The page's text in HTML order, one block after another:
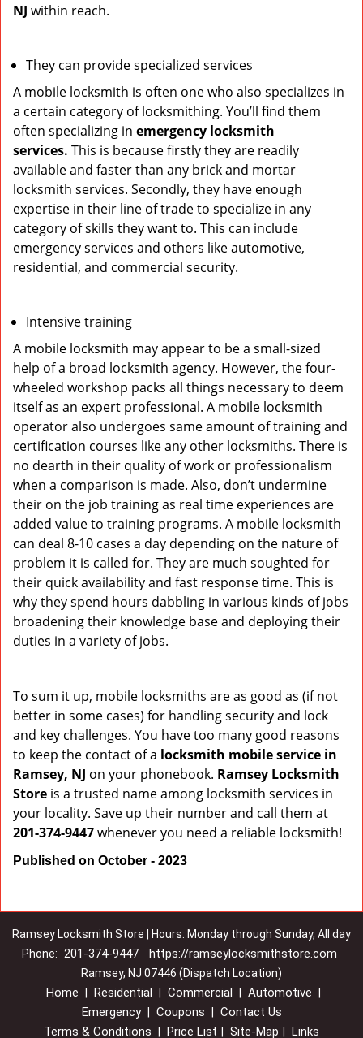
NJ within reach.
They can provide specialized services
A mobile locksmith is often one who also specializes in
a certain category of locksmithing. You’ll find them
often specializing in emergency locksmith
services. This is because firstly they are readily
available and faster than any brick and mortar
locksmith services. Secondly, they have enough
expertise in their line of trade to specialize in any
category of skills they want to. This can include
emergency services and others like automotive,
residential, and commercial security.
Intensive training
A mobile locksmith may appear to be a small-sized
help of a broad locksmith agency. However, the four-
wheeled workshop packs all things necessary to deem
itself as an expert professional. A mobile locksmith
operator also undergoes same amount of training and
certification courses like any other locksmiths. There is
no dearth in their quality of work or professionalism
when a comparison is made. Also, don’t undermine
their on the job training as real time experiences are
added value to training programs. A mobile locksmith
can deal 8-10 cases a day depending on the nature of
problem it is called for. They are much soughted for
their quick availability and fast response time. This is
why they spend hours dabbling in various kinds of jobs
broadening their knowledge base and deploying their
duties in a variety of jobs.
To sum it up, mobile locksmiths are as good as (if not
better in some cases) for handling security and lock
and key challenges. You have too many good reasons
to keep the contact of a locksmith mobile service in
Ramsey, NJ on your phonebook. Ramsey Locksmith
Store is a trusted name among locksmith services in
your locality. Save up their number and call them at
201-374-9447whenever you need a reliable locksmith!
Published on October - 2023
Ramsey Locksmith Store | Hours: Monday through Sunday, All day
Phone: 201-374-9447 https://ramseylocksmithstore.com
Ramsey, NJ 07446 (Dispatch Location)
Home Residential Commercial Automotive
Emergency Coupons
Contact Us
Terms & Conditions
Price List Site-Map Links